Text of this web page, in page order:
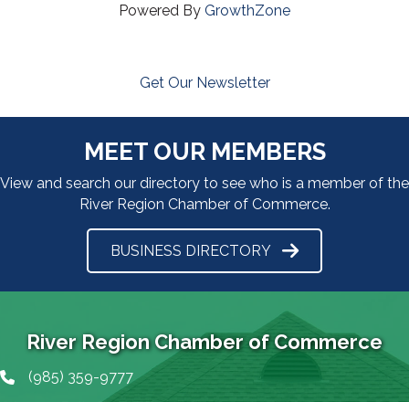
Powered By GrowthZone
Get Our Newsletter
MEET OUR MEMBERS
View and search our directory to see who is a member of the
River Region Chamber of Commerce.
BUSINESS DIRECTORY
River Region Chamber of Commerce
Phone icon
(985) 359-9777